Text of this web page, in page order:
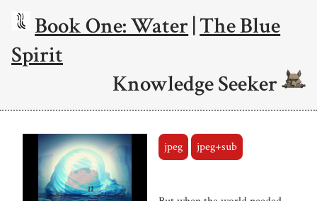
Book One: Water|The Blue
Spirit
Knowledge Seeker
jpeg jpeg+sub